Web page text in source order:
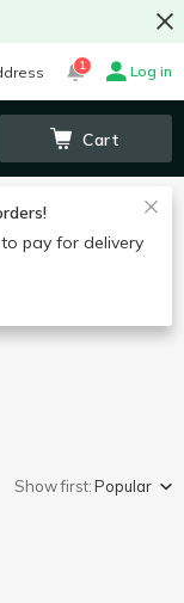
1 Log in
Cart
pay for delivery
Show first:Popular